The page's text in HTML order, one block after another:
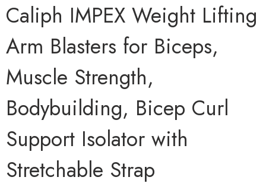
Caliph IMPEX Weight Lifting
Arm Blasters for Biceps,
Muscle Strength,
Bodybuilding, Bicep Curl
Support Isolator with
Stretchable Strap